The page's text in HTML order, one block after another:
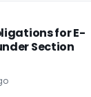
for E-
Section